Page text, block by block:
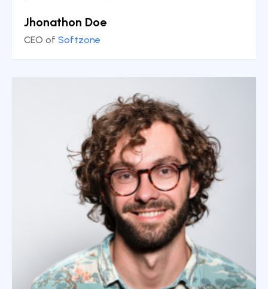
Jhonathon Doe
CEO of Softzone